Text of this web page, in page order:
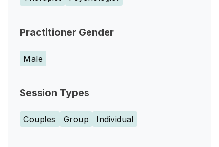
Practitioner Gender
Male
Session Types
Couples Group Individual